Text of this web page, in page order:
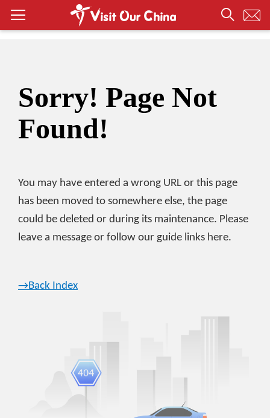
Sorry! Page Not
Found!
You may have entered a wrong URL or this page
has been moved to somewhere else, the page
could be deleted or during its maintenance. Please
leave a message or follow our guide links here.
→Back Index